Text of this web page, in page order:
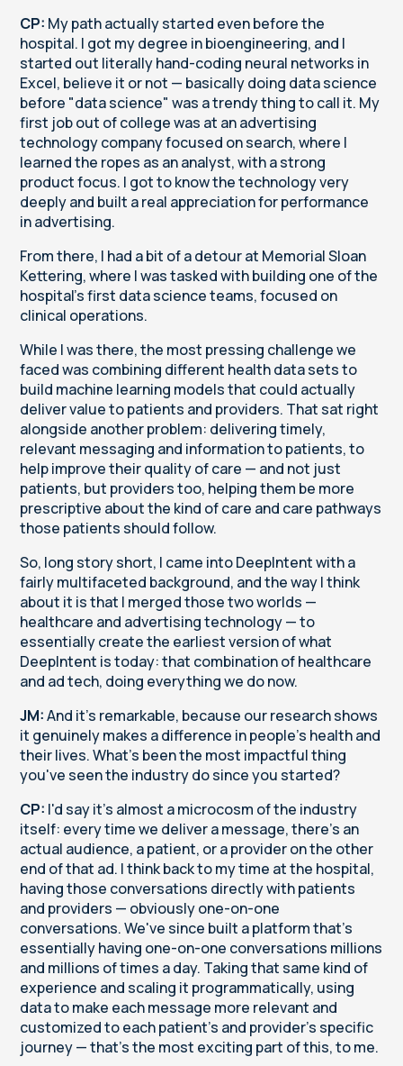
CP: My path actually started even before the
hospital. I got my degree in bioengineering, and I
started out literally hand-coding neural networks in
Excel, believe it or not — basically doing data science
before "data science" was a trendy thing to call it. My
first job out of college was at an advertising
technology company focused on search, where I
learned the ropes as an analyst, with a strong
product focus. I got to know the technology very
deeply and built a real appreciation for performance
in advertising.
From there, I had a bit of a detour at Memorial Sloan
Kettering, where I was tasked with building one of the
hospital's first data science teams, focused on
clinical operations.
While I was there, the most pressing challenge we
faced was combining different health data sets to
build machine learning models that could actually
deliver value to patients and providers. That sat right
alongside another problem: delivering timely,
relevant messaging and information to patients, to
help improve their quality of care — and not just
patients, but providers too, helping them be more
prescriptive about the kind of care and care pathways
those patients should follow.
So, long story short, I came into DeepIntent with a
fairly multifaceted background, and the way I think
about it is that I merged those two worlds —
healthcare and advertising technology — to
essentially create the earliest version of what
DeepIntent is today: that combination of healthcare
and ad tech, doing everything we do now.
JM:And it's remarkable, because our research shows
it genuinely makes a difference in people's health and
their lives. What's been the most impactful thing
you've seen the industry do since you started?
CP: I'd say it's almost a microcosm of the industry
itself: every time we deliver a message, there's an
actual audience, a patient, or a provider on the other
end of that ad. I think back to my time at the hospital,
having those conversations directly with patients
and providers — obviously one-on-one
conversations. We've since built a platform that's
essentially having one-on-one conversations millions
and millions of times a day. Taking that same kind of
experience and scaling it programmatically, using
data to make each message more relevant and
customized to each patient's and provider's specific
journey — that's the most exciting part of this, to me.